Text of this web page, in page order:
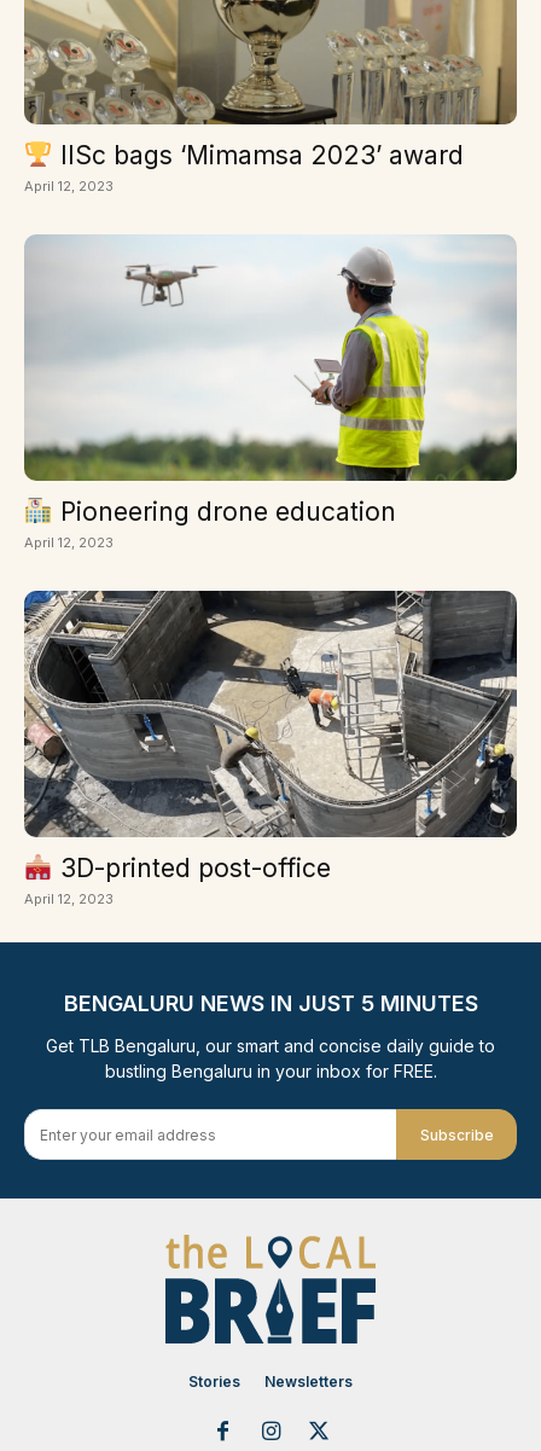
IISc bags ‘Mimamsa 2023’ award
April 12, 2023
Pioneering drone education
April 12, 2023
3D-printed post-office
April 12, 2023
BENGALURU NEWS IN JUST 5 MINUTES
Get TLB Bengaluru, our smart and concise daily guide to
bustling Bengaluru in your inbox for FREE.
Subscribe
Stories Newsletters